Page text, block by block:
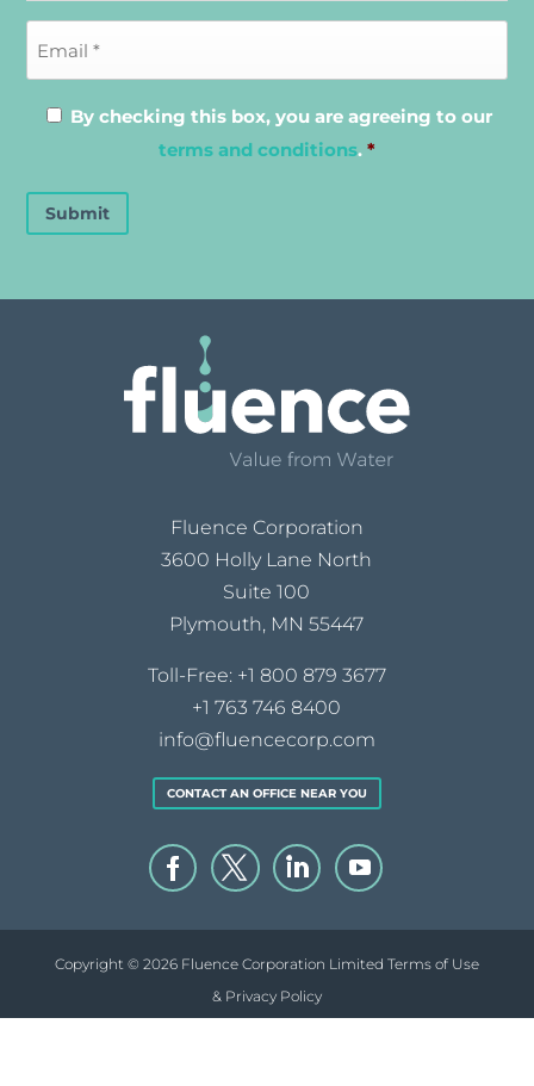
By checking this box, you are agreeing to our
terms and conditions. *
Submit
Fluence Corporation
3600 Holly Lane North
Suite 100
Plymouth, MN 55447
Toll-Free: +1 800 879 3677
+1 763 746 8400
info@fluencecorp.com
CONTACT AN OFFICE NEAR YOU
Copyright © 2026 Fluence Corporation Limited Terms of Use
& Privacy Policy